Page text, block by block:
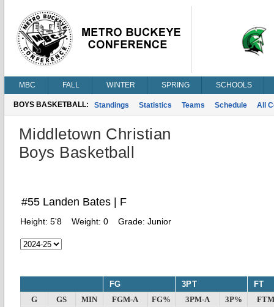
MBC FALL WINTER SPRING SCHOOLS
BOYS BASKETBALL: Standings Statistics Teams Schedule All
Middletown Christian
Boys Basketball
#55 Landen Bates | F
Height: 5'8 Weight: 0 Grade: Junior
FG 3PT FT
G GS MIN FGM-A FG% 3PM-A 3P%